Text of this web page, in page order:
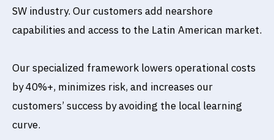
SW industry. Our customers add nearshore
capabilities and access to the Latin American market.
Our specialized framework lowers operational costs
by 40%+, minimizes risk, and increases our
customers’ success by avoiding the local learning
curve.